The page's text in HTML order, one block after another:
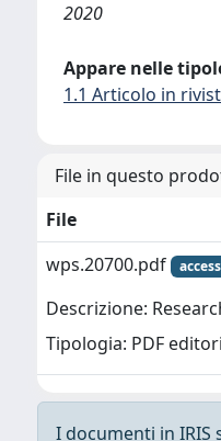
2020
Appare nelle
1.1 Articolo in
File in questo
File
wps.20700.pdf
Descrizione:
Tipologia: PDF
I documenti in